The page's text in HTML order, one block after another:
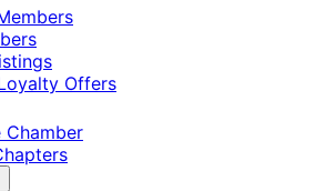
Offers
Chamber